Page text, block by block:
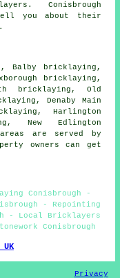
Conisbrough
you about their
Balby bricklaying,
bricklaying,
bricklaying, Old
Denaby Main
Harlington
New Edlington
are served by
owners can get
Conisbrough -
- Repointing
- Local Bricklayers
Conisbrough
UK
Privacy